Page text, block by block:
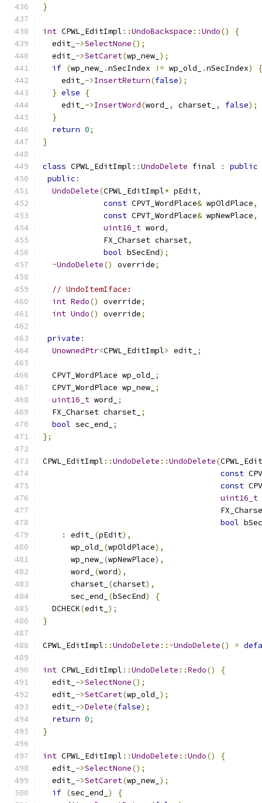
}
int CPWL_EditImpl ::UndoBackspace ::Undo()
{
  edit_
->SelectNone();
  edit_
->SetCaret(wp_new_ );
if (wp_new_ .nSecIndex != wp_old_ .nSecIndex)
{
    edit_
->InsertReturn(false);
} else
{
    edit_
->InsertWord(word_ , charset_ , false);
}
return 0;
}
class CPWL_EditImpl ::UndoDelete final : public
public :
UndoDelete(CPWL_EditImpl* pEdit,
const CPVT_WordPlace& wpOldPlace,
const CPVT_WordPlace& wpNewPlace,
uint16_t word,
             FX_Charset charset
,
bool bSecEnd);
~UndoDelete() override;
// UndoItemIface:
int Redo() override;
int Undo() override;
private :
UnownedPtr<CPWL_EditImpl> edit_ ;
  CPVT_WordPlace wp_old_
;
  CPVT_WordPlace wp_new_
;
uint16_t word_
;
  FX_Charset charset_
;
bool sec_end_
;
};
CPWL_EditImpl ::UndoDelete ::UndoDelete(
const
const
uint16_t
bool
:
edit_ (pEdit),
      wp_old_
(wpOldPlace),
      wp_new_
(wpNewPlace),
      word_
(word),
      charset_
(charset),
      sec_end_
(bSecEnd)
{
  DCHECK
(edit_ );
}
CPWL_EditImpl ::UndoDelete ::~UndoDelete() =
int CPWL_EditImpl ::UndoDelete ::Redo()
{
  edit_
->SelectNone();
  edit_
->SetCaret(wp_old_ );
  edit_
->Delete(false);
return 0;
}
int CPWL_EditImpl ::UndoDelete ::Undo()
{
  edit_
->SelectNone();
  edit_
->SetCaret(wp_new_ );
if (sec_end_ )
{